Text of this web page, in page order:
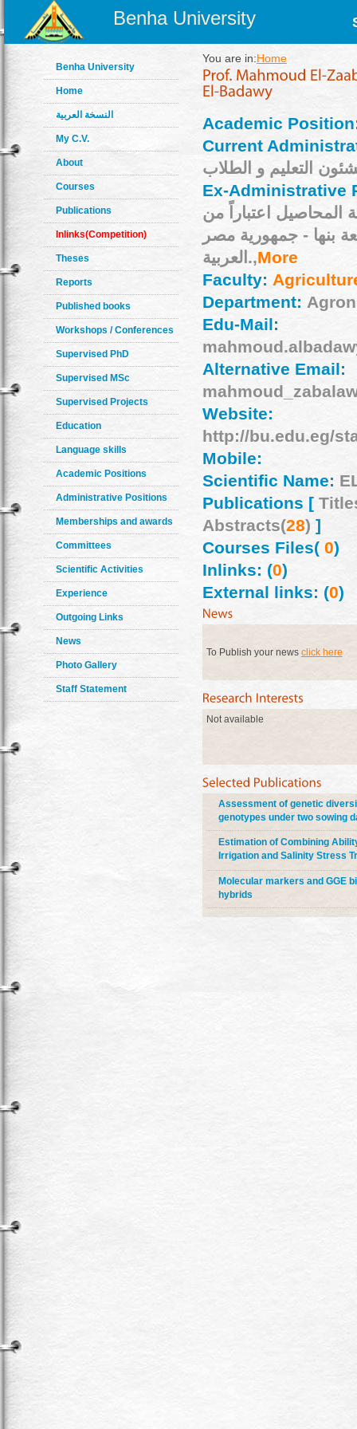
Benha University
Benha University
Home
النسخة العربية
My C.V.
About
Courses
Publications
Inlinks(Competition)
Theses
Reports
Published books
Workshops / Conferences
Supervised PhD
Supervised MSc
Supervised Projects
Education
Language skills
Academic Positions
Administrative Positions
Memberships and awards
Committees
Scientific Activities
Experience
Outgoing Links
News
Photo Gallery
Staff Statement
You are in:Home
Academic
Current
Ex-Administrative
المحاصيل اعتباراً من
جامعة بنها - جمهورية مصر
العربية.,More
Faculty:
Department:
Edu-Mail:
Alternative Email:
Website:
http://bu.edu.eg/
Mobile:
Scientific Name:
Publications [
Abstracts(28) ]
Courses Files(0)
Inlinks: (0)
External links: (0)
To Publish your news click here
Not available
Assessment of genetic
genotypes under two sowing
Estimation of Combining
Irrigation and Salinity Stress
Molecular markers and GGE
hybrids